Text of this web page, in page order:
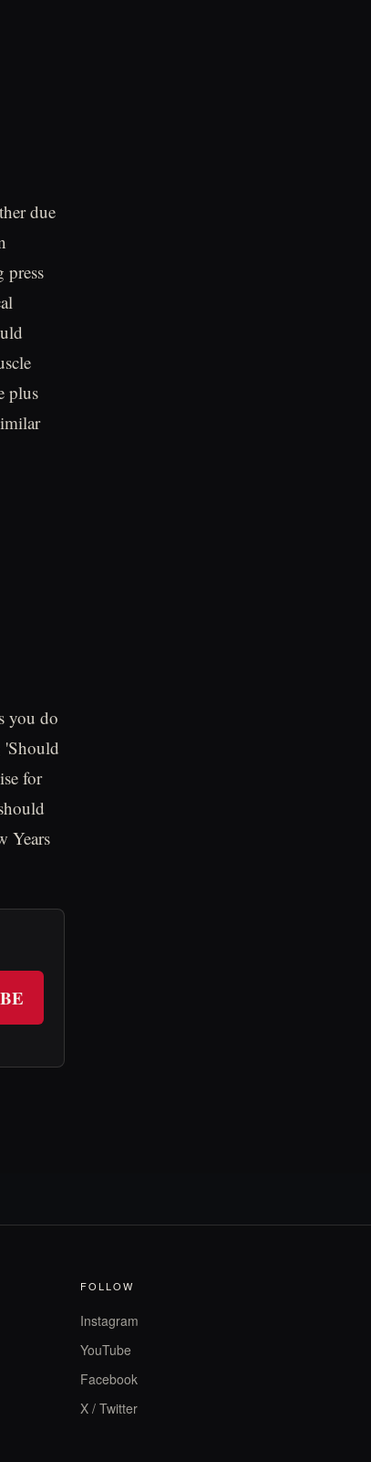
due
press
plus
you do
'Should
for
Years
FOLLOW
Instagram
YouTube
Facebook
X / Twitter